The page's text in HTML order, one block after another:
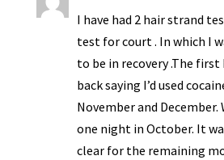
I have had 2 hair strand
test for court . In which I
to be in recovery .The
back saying I’d used
November and December.
one night in October. It
clear for the remaining